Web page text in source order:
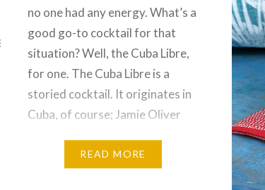
no one had any energy. What’s a
good go-to cocktail for that
situation? Well, the Cuba Libre,
for one. The Cuba Libre is a
storied cocktail. It originates in
Cuba, of course; Jamie Oliver
its creation…READ MORE